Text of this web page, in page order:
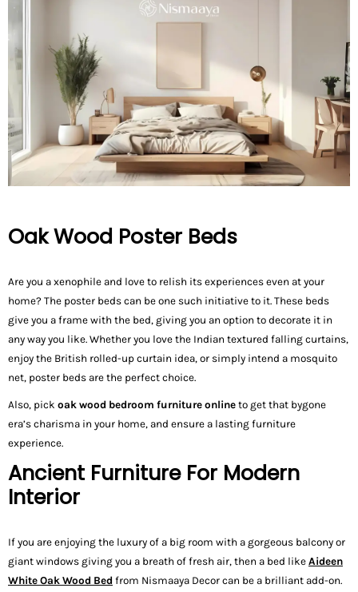
Oak Wood Poster Beds
Are you a xenophile and love to relish its experiences even at your
home? The poster beds can be one such initiative to it. These beds
give you a frame with the bed, giving you an option to decorate it in
any way you like. Whether you love the Indian textured falling curtains,
enjoy the British rolled-up curtain idea, or simply intend a mosquito
net, poster beds are the perfect choice.
Also, pick oak wood bedroom furniture online to get that bygone
era’s charisma in your home, and ensure a lasting furniture
experience.
Ancient Furniture For Modern
Interior
If you are enjoying the luxury of a big room with a gorgeous balcony or
giant windows giving you a breath of fresh air, then a bed like Aideen
White Oak Wood Bed from Nismaaya Decor can be a brilliant add-on.